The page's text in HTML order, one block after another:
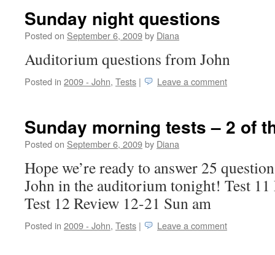
Sunday night questions
Posted on September 6, 2009by Diana
Auditorium questions from John
Posted in 2009 - John, Tests | Leave a comment
Sunday morning tests – 2 of
Posted on September 6, 2009by Diana
Hope we’re ready to answer 25
John in the auditorium tonight! Test 11
Test 12 Review 12-21 Sun am
Posted in 2009 - John, Tests | Leave a comment